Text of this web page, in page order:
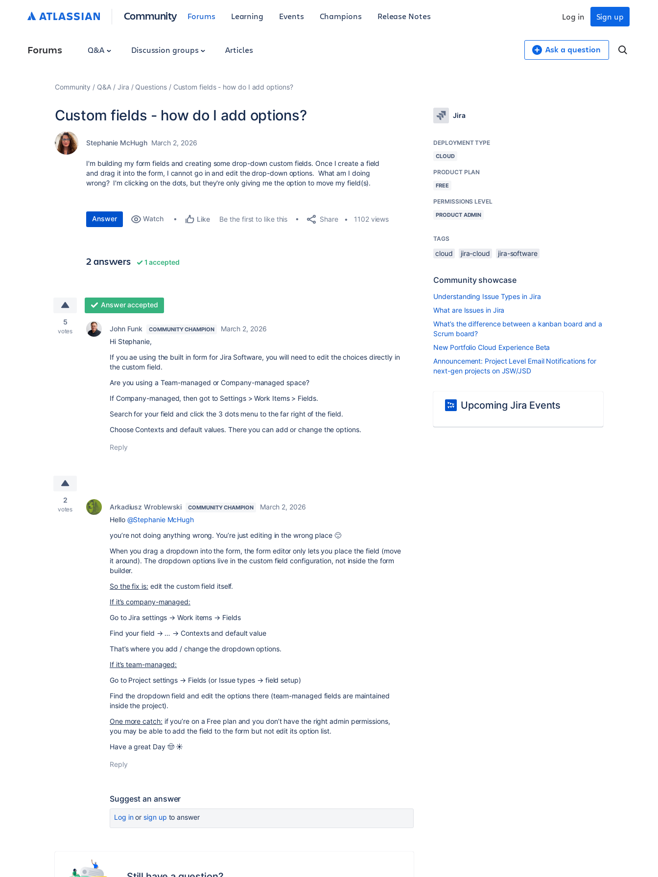
Community Forums Learning Events Champions Release Notes Sign up
Log in
Forums Q&A Discussion groups Articles Ask a question
Community Q&A Jira Questions Custom fields - how do I add options?
Custom fields - how do I add options?
Stephanie McHugh March 2, 2026
I'm building my form fields and creating some drop-down custom fields. Once I create a field
and drag it into the form, I cannot go in and edit the drop-down options. What am I doing
wrong? I'm clicking on the dots, but they're only giving me the option to move my field(s).
Answer Watch Like Be the first to like this Share 1102 views
2 answers 1 accepted
5
votes
Answer accepted
John Funk COMMUNITY CHAMPION
March 2, 2026
Hi Stephanie,
If you ae using the built in form for Jira Software, you will need to edit the choices directly in
the custom field.
Are you using a Team-managed or Company-managed space?
If Company-managed, then got to Settings > Work Items > Fields.
Search for your field and click the 3 dots menu to the far right of the field.
Choose Contexts and default values. There you can add or change the options.
Reply
2
votes Arkadiusz Wroblewski COMMUNITY CHAMPION
March 2, 2026
Hello @Stephanie McHugh
you’re not doing anything wrong. You’re just editing in the wrong place 🙂
When you drag a dropdown into the form, the form editor only lets you place the field (move
it around). The dropdown options live in the custom field configuration, not inside the form
builder.
So the fix is: edit the custom field itself.
If it’s company-managed:
Go to Jira settings → Work items → Fields
Find your field → … → Contexts and default value
That’s where you add / change the dropdown options.
If it’s team-managed:
Go to Project settings → Fields (or Issue types → field setup)
Find the dropdown field and edit the options there (team-managed fields are maintained
inside the project).
One more catch: if you’re on a Free plan and you don’t have the right admin permissions,
you may be able to add the field to the form but not edit its option list.
Have a great Day 🤠 ☀️
Reply
Suggest an answer
Log inor sign up to answer
Jira
DEPLOYMENT TYPE
CLOUD
PRODUCT PLAN
FREE
PERMISSIONS LEVEL
PRODUCT ADMIN
TAGS
cloud jira-cloud jira-software
Community showcase
Understanding Issue Types in Jira
What are Issues in Jira
What’s the difference between a kanban board and a
Scrum board?
New Portfolio Cloud Experience Beta
Announcement: Project Level Email Notifications for
next-gen projects on JSW/JSD
Upcoming Jira Events